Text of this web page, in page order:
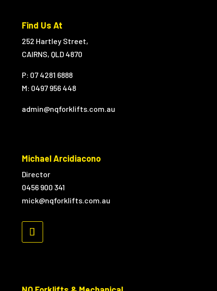
Find Us At
252 Hartley Street,
CAIRNS, QLD 4870
P: 07 4281 6888
M: 0497 956 448
admin@nqforklifts.com.au
Michael Arcidiacono
Director
0456 900 341
mick@nqforklifts.com.au